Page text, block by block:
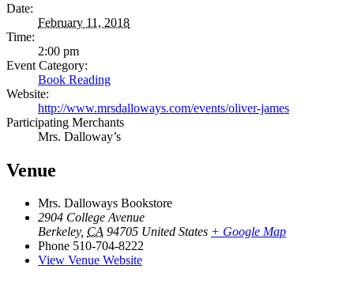
Date:
February 11, 2018
Time:
2:00 pm
Event Category:
Book Reading
Website:
http://www.mrsdalloways.com/events/oliver-james
Participating Merchants
Mrs. Dalloway’s
Venue
Mrs. Dalloways Bookstore
2904 College Avenue
Berkeley, CA 94705 United States + Google Map
Phone 510-704-8222
View Venue Website